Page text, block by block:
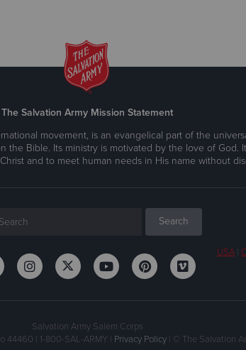
The Salvation Army Mission Statement
movement, is an evangelical part of the
the Bible. Its ministry is motivated by the love of God.
and to meet human needs in His name without
USA|
Salvation Army Salem Corps
44460 | 1-800-SAL-ARMY | Privacy Policy | © The Salvation